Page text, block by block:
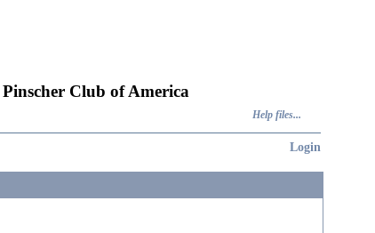
Club of America
Help files...
Login